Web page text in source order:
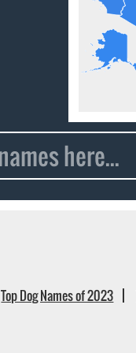
Top Dog Names of 2023